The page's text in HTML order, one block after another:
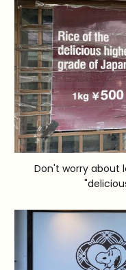
Don't worry about